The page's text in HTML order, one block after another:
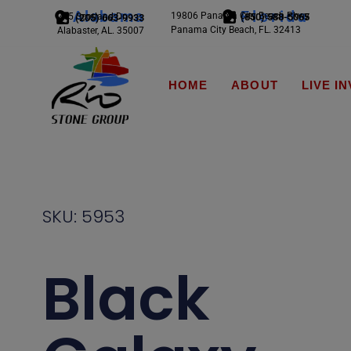
Alabama
(205) 663-9933
245 Scotland Dr.
Alabaster, AL. 35007
Florida
(850) 588-5065
19806 Panama City Beach Pkwy
Panama City Beach, FL. 32413
HOME ABOUT LIVE
SKU: 5953
Black